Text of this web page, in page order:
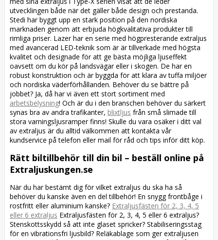
utvecklingen både när det gäller både design och prestanda.
Stedi har byggt upp en stark position på den nordiska
marknaden genom att erbjuda högkvalitativa produkter till
rimliga priser. Lazer har en serie med högpresterande extraljus
med avancerad LED-teknik som är är tillverkade med högsta
kvalitet och designade för att ge bästa möjliga ljuseffekt
oavsett om du kör på landsvägar eller i skogen. De har en
robust konstruktion och är byggda för att klara av tuffa miljöer
och nordiska väderförhållanden. Behöver du se bättre på
jobbet? Ja, då har vi även ett stort sortiment med
arbetsbelysning! Och är du i den branschen behöver du särkert
synas bra av andra trafikanter, blixtljus från små slimade till
stora varningsljusramper finns! Skulle du vara osäker i ditt val
av extraljus är du alltid välkommen att kontakta vår
kundservice på telefon eller mail för råd och tips inför ditt köp.
Rätt biltillbehör till din bil – beställ online på
Extraljuskungen.se
När du har bestämt dig för vilket extraljus du ska ha så
behöver du kanske även en del tillbehör! En snygg frontbåge i
rostfritt eller aluminium kanske? Extraljusfästen för 2, 3, 4, 5
eller 6 extraljus Extraljusfästen för 2, 3, 4, 5 eller 6 extraljus?
Stenskottsskydd så att inte glaset spricker? Stabiliseringsstag
för en vibrationsfri ljusbild? Reläkablage som ger extraljusen